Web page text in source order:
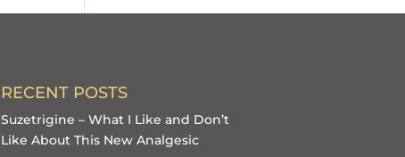
RECENT POSTS
Suzetrigine – What I Like and Don’t
Like About This New Analgesic